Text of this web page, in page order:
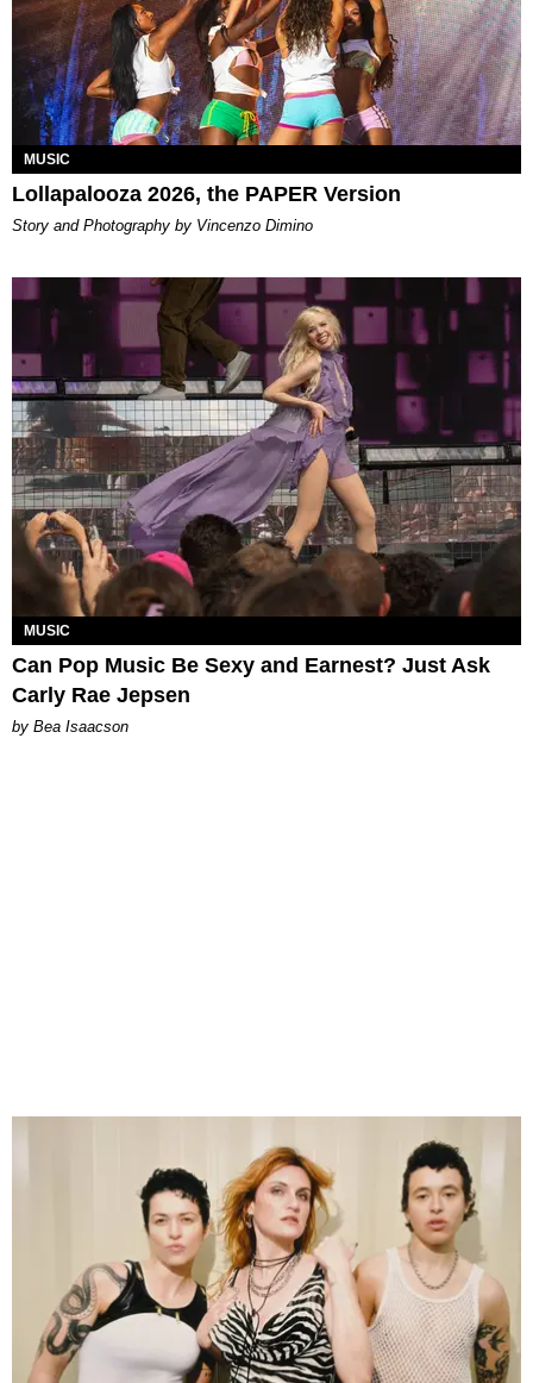
MUSIC
Lollapalooza 2026, the PAPER Version
Story and Photography by Vincenzo Dimino
MUSIC
Can Pop Music Be Sexy and Earnest? Just Ask
Carly Rae Jepsen
by Bea Isaacson